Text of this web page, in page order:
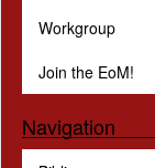
Workgroup
Join the EoM!
Navigation